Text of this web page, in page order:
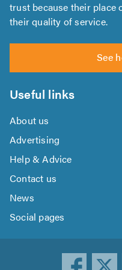
trust because their place
their quality of service.
See
Useful links
About us
Advertising
Help & Advice
Contact us
News
Social pages